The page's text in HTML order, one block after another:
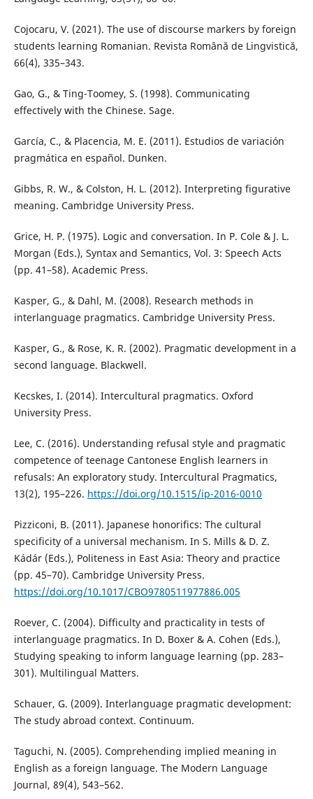
Cojocaru, V. (2021). The use of discourse markers by foreign
students learning Romanian. Revista Română de Lingvistică,
66(4), 335–343.
Gao, G., & Ting-Toomey, S. (1998). Communicating
effectively with the Chinese. Sage.
García, C., & Placencia, M. E. (2011). Estudios de variación
pragmática en español. Dunken.
Gibbs, R. W., & Colston, H. L. (2012). Interpreting figurative
meaning. Cambridge University Press.
Grice, H. P. (1975). Logic and conversation. In P. Cole & J. L.
Morgan (Eds.), Syntax and Semantics, Vol. 3: Speech Acts
(pp. 41–58). Academic Press.
Kasper, G., & Dahl, M. (2008). Research methods in
interlanguage pragmatics. Cambridge University Press.
Kasper, G., & Rose, K. R. (2002). Pragmatic development in a
second language. Blackwell.
Kecskes, I. (2014). Intercultural pragmatics. Oxford
University Press.
Lee, C. (2016). Understanding refusal style and pragmatic
competence of teenage Cantonese English learners in
refusals: An exploratory study. Intercultural Pragmatics,
13(2), 195–226. https://doi.org/10.1515/ip-2016-0010
Pizziconi, B. (2011). Japanese honorifics: The cultural
specificity of a universal mechanism. In S. Mills & D. Z.
Kádár (Eds.), Politeness in East Asia: Theory and practice
(pp. 45–70). Cambridge University Press.
https://doi.org/10.1017/CBO9780511977886.005
Roever, C. (2004). Difficulty and practicality in tests of
interlanguage pragmatics. In D. Boxer & A. Cohen (Eds.),
Studying speaking to inform language learning (pp. 283–
301). Multilingual Matters.
Schauer, G. (2009). Interlanguage pragmatic development:
The study abroad context. Continuum.
Taguchi, N. (2005). Comprehending implied meaning in
English as a foreign language. The Modern Language
Journal, 89(4), 543–562.